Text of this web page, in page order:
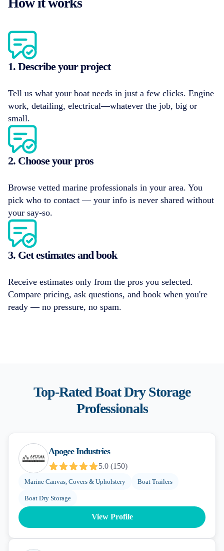
1. Describe your project
Tell us what your boat needs in just a few clicks. Engine
work, detailing, electrical—whatever the job, big or
small.
2. Choose your pros
Browse vetted marine professionals in your area. You
pick who to contact — your info is never shared without
your say-so.
3. Get estimates and book
Receive estimates only from the pros you selected.
Compare pricing, ask questions, and book when you're
ready — no pressure, no spam.
Top-Rated Boat Dry Storage
Professionals
Apogee Industries
5.0 (150)
Marine Canvas, Covers & Upholstery Boat Trailers
Boat Dry Storage
View Profile